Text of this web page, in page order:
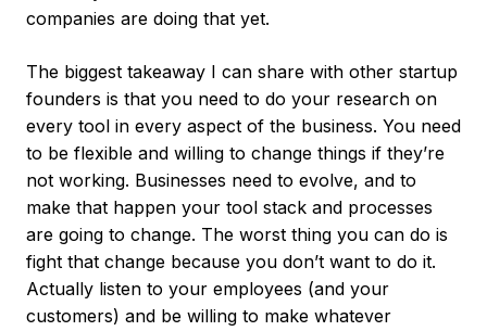
companies are doing that yet.
The biggest takeaway I can share with other startup
founders is that you need to do your research on
every tool in every aspect of the business. You need
to be flexible and willing to change things if they’re
not working. Businesses need to evolve, and to
make that happen your tool stack and processes
are going to change. The worst thing you can do is
fight that change because you don’t want to do it.
Actually listen to your employees (and your
customers) and be willing to make whatever